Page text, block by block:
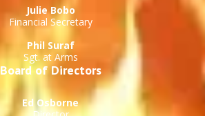
Julie Bobo
Financial Secretary
Phil Suraf
Sgt. at Arms
Board of Directors
Ed Osborne